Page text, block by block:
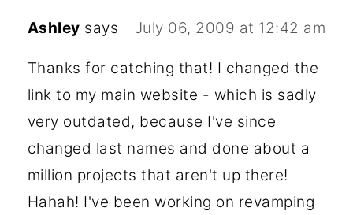
Ashley says July 06, 2009 at 12:42 am
Thanks for catching that! I changed the
link to my main website - which is sadly
very outdated, because I've since
changed last names and done about a
million projects that aren't up there!
Hahah! I've been working on revamping